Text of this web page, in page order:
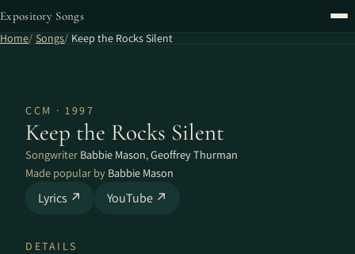
Expository Songs
Home Songs Keep the Rocks Silent
CCM · 1997
Keep the Rocks Silent
Songwriter Babbie Mason,Geoffrey Thurman
Made popular by Babbie Mason
Lyrics ↗ YouTube ↗
DETAILS